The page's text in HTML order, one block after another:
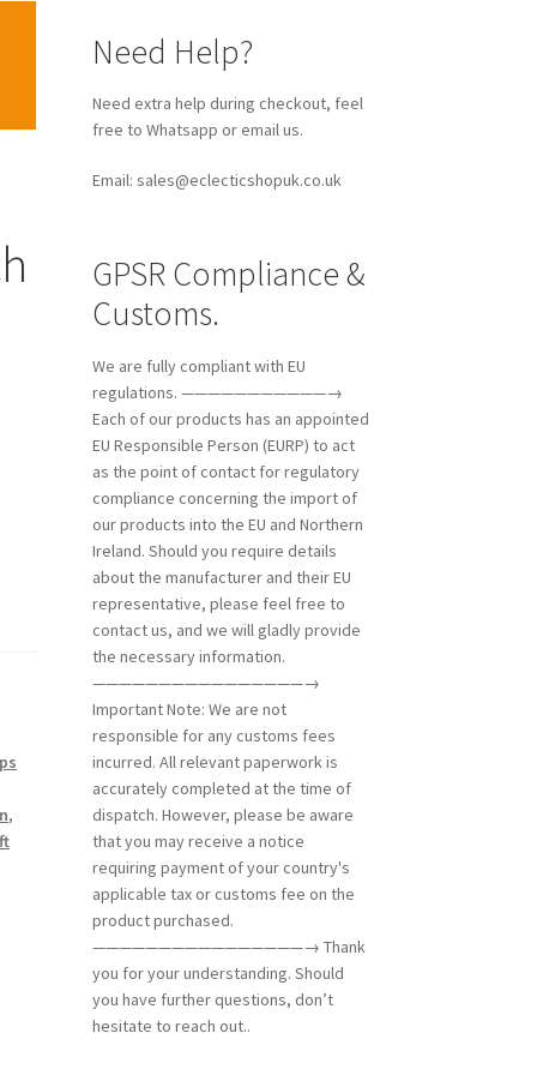
,
Need Help?
Need extra help during checkout, feel
free to Whatsapp or email us.
Email: sales@eclecticshopuk.co.uk
GPSR Compliance &
Customs.
We are fully compliant with EU
regulations. ———————————→
Each of our products has an appointed
EU Responsible Person (EURP) to act
as the point of contact for regulatory
compliance concerning the import of
our products into the EU and Northern
Ireland. Should you require details
about the manufacturer and their EU
representative, please feel free to
contact us, and we will gladly provide
the necessary information.
————————————————→
Important Note: We are not
responsible for any customs fees
incurred. All relevant paperwork is
accurately completed at the time of
dispatch. However, please be aware
that you may receive a notice
requiring payment of your country's
applicable tax or customs fee on the
product purchased.
————————————————→ Thank
you for your understanding. Should
you have further questions, don’t
hesitate to reach out..